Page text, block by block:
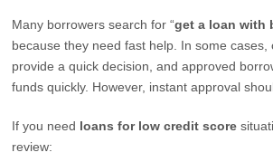
Many borrowers search for “get a loan with
because they need fast help. In some cases,
provide a quick decision, and approved
funds quickly. However, instant approval
If you need loans for low credit score
review: